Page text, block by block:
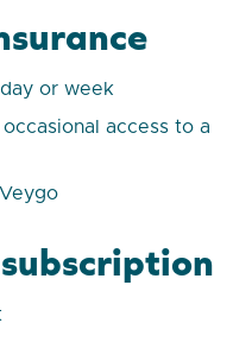
or week
access to a